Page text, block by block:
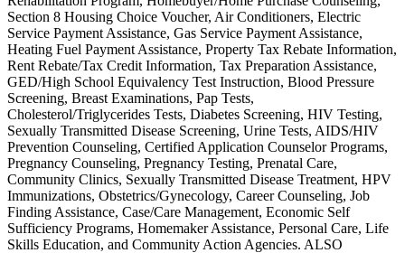
Section 8 Housing Choice Voucher, Air Conditioners, Electric
Service Payment Assistance, Gas Service Payment Assistance,
Heating Fuel Payment Assistance, Property Tax Rebate Information,
Rent Rebate/Tax Credit Information, Tax Preparation Assistance,
GED/High School Equivalency Test Instruction, Blood Pressure
Screening, Breast Examinations, Pap Tests,
Cholesterol/Triglycerides Tests, Diabetes Screening, HIV Testing,
Sexually Transmitted Disease Screening, Urine Tests, AIDS/HIV
Prevention Counseling, Certified Application Counselor Programs,
Pregnancy Counseling, Pregnancy Testing, Prenatal Care,
Community Clinics, Sexually Transmitted Disease Treatment, HPV
Immunizations, Obstetrics/Gynecology, Career Counseling, Job
Finding Assistance, Case/Care Management, Economic Self
Sufficiency Programs, Homemaker Assistance, Personal Care, Life
Skills Education, and Community Action Agencies. ALSO